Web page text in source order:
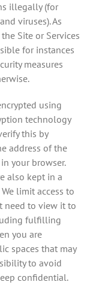
illegally (for
viruses). As
Site or Services
for instances
measures
using
technology
this by
address of the
your browser.
also kept in a
limit access to
need to view it to
fulfilling
you are
spaces that may
to avoid
confidential.